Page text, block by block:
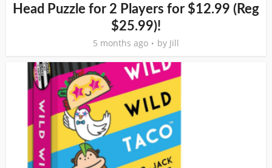
Head Puzzle for 2 Players for $12.99 (Reg
$25.99)!
5 months ago by Jill